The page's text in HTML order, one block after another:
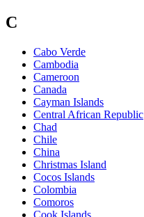
C
Cabo Verde
Cambodia
Cameroon
Canada
Cayman Islands
Central African Republic
Chad
Chile
China
Christmas Island
Cocos Islands
Colombia
Comoros